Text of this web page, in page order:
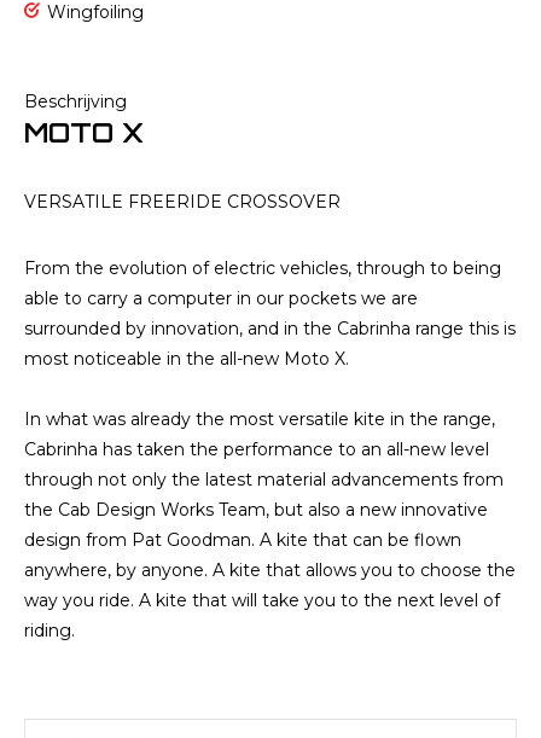
Wingfoiling
Beschrijving
MOTO X
VERSATILE FREERIDE CROSSOVER
From the evolution of electric vehicles, through to being
able to carry a computer in our pockets we are
surrounded by innovation, and in the Cabrinha range this is
most noticeable in the all-new Moto X.
In what was already the most versatile kite in the range,
Cabrinha has taken the performance to an all-new level
through not only the latest material advancements from
the Cab Design Works Team, but also a new innovative
design from Pat Goodman. A kite that can be flown
anywhere, by anyone. A kite that allows you to choose the
way you ride. A kite that will take you to the next level of
riding.